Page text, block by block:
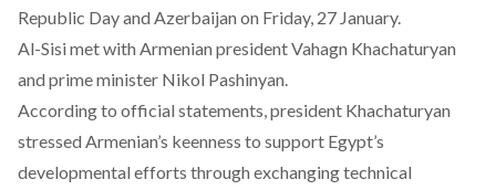
Republic Day and Azerbaijan on Friday, 27 January.
Al-Sisi met with Armenian president Vahagn Khachaturyan
and prime minister Nikol Pashinyan.
According to official statements, president Khachaturyan
stressed Armenian’s keenness to support Egypt’s
developmental efforts through exchanging technical